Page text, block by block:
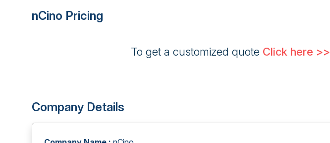
nCino Pricing
To get a customized quote Click here >>
Company Details